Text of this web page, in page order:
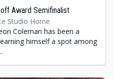
Award Semifinalist
Studio Home
Coleman has been a
himself a spot among